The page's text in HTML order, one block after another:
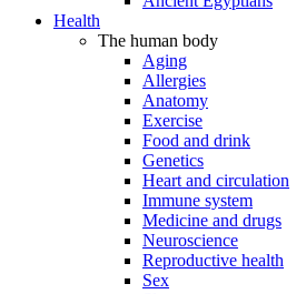
Health
The human body
Aging
Allergies
Anatomy
Exercise
Food and drink
Genetics
Heart and circulation
Immune system
Medicine and drugs
Neuroscience
Reproductive health
Sex